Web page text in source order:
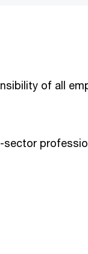
of all